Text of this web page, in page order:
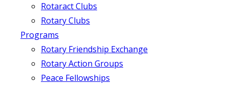
Rotaract Clubs
Rotary Clubs
Programs
Rotary Friendship Exchange
Rotary Action Groups
Peace Fellowships